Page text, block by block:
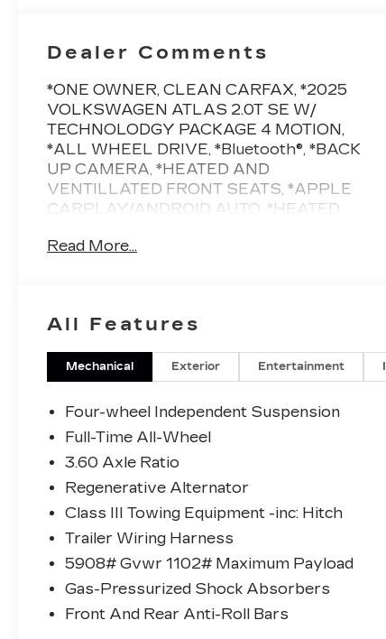
Dealer Comments
*ONE OWNER, CLEAN CARFAX, *2025
VOLKSWAGEN ATLAS 2.0T SE W/
TECHNOLODGY PACKAGE 4 MOTION,
*ALL WHEEL DRIVE, *Bluetooth®, *BACK
UP CAMERA, *HEATED AND
VENTILLATED FRONT SEATS, *APPLE
CARPLAY/ANDROID AUTO, *HEATED
PACKAGE, *BALANCE OF FACTORY
Schedule a test drive today! Call us at
(704)663-4994 and visit us at 301 W. Plaza
Dr. Mooresville, NC 28117 *I77 Exit 36*
www.randymarionsubaru.com ** All prices
are plus Tax/Registration, Document /
Administration Fees and ResistAll**
Recent Arrival!
Read More...
All Features
Mechanical Exterior Entertainment
Four-wheel Independent Suspension
Full-Time All-Wheel
3.60 Axle Ratio
Regenerative Alternator
Class III Towing Equipment -inc: Hitch
Trailer Wiring Harness
5908# Gvwr 1102# Maximum Payload
Gas-Pressurized Shock Absorbers
Front And Rear Anti-Roll Bars